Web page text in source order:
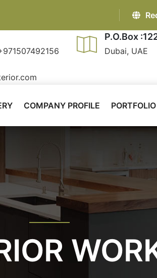
P.O.Box
Dubai, UAE
COMPANY PROFILE PORTFOLIO